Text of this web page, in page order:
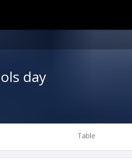
day
Table